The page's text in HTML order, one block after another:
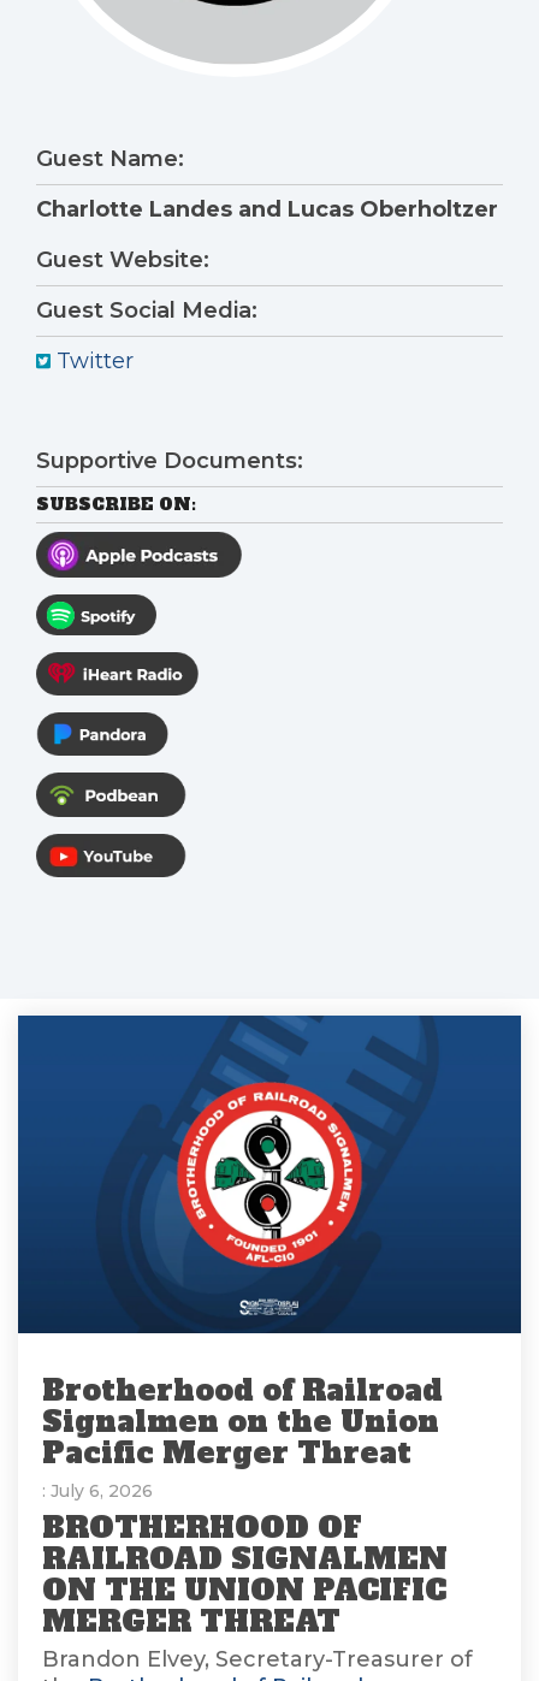
Guest Name:
Charlotte Landes and Lucas Oberholtzer
Guest Website:
Guest Social Media:
Twitter
Supportive Documents:
SUBSCRIBE ON:
Brotherhood of Railroad
Signalmen on the Union
Pacific Merger Threat
: July 6, 2026
BROTHERHOOD OF
RAILROAD SIGNALMEN
ON THE UNION PACIFIC
MERGER THREAT
Brandon Elvey, Secretary-Treasurer of